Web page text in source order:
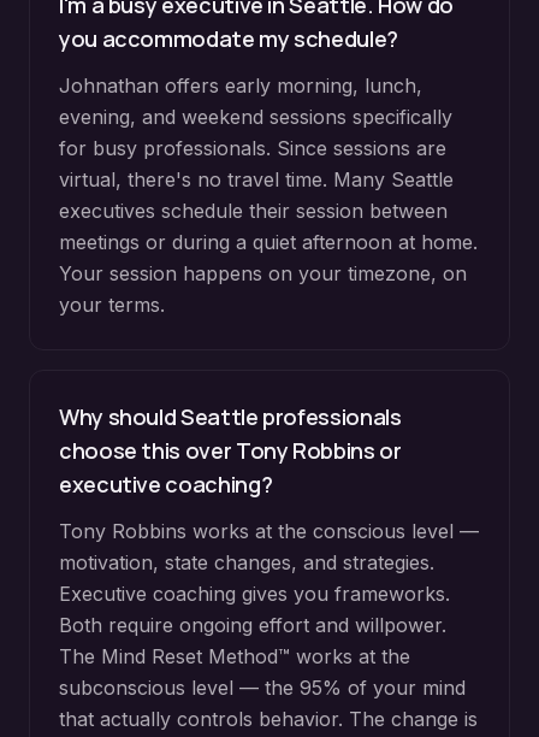
you accommodate my schedule?
Johnathan offers early morning, lunch,
evening, and weekend sessions specifically
for busy professionals. Since sessions are
virtual, there's no travel time. Many Seattle
executives schedule their session between
meetings or during a quiet afternoon at home.
Your session happens on your timezone, on
your terms.
Why should Seattle professionals
choose this over Tony Robbins or
executive coaching?
Tony Robbins works at the conscious level —
motivation, state changes, and strategies.
Executive coaching gives you frameworks.
Both require ongoing effort and willpower.
The Mind Reset Method™ works at the
subconscious level — the 95% of your mind
that actually controls behavior. The change is